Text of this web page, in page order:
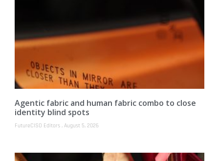
Agentic fabric and human fabric combo to close
identity blind spots
FutureCISO Editors August 5, 2026